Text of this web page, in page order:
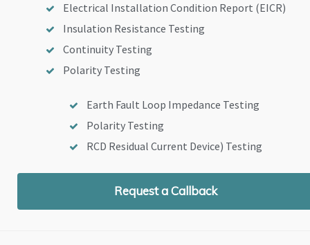
Electrical Installation Condition Report (EICR)
Insulation Resistance Testing
Continuity Testing
Polarity Testing
Earth Fault Loop Impedance Testing
Polarity Testing
RCD Residual Current Device) Testing
Request a Callback